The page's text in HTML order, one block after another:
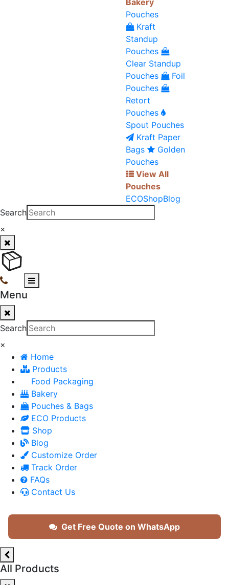
Bakery
Pouches
Kraft
Standup
Pouches
Clear Standup
Pouches
Foil
Pouches
Retort
Pouches
Spout Pouches
Kraft Paper
Bags
Golden
Pouches
View All
Pouches
ECOShopBlog
Search
×
Menu
Search
×
Home
Products
Food Packaging
Bakery
Pouches & Bags
ECO Products
Shop
Blog
Customize Order
Track Order
FAQs
Contact Us
Get Free Quote on WhatsApp
All Products